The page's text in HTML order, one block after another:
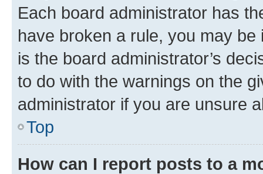
Each board administrator has
have broken a rule, you may
is the board administrator’s
to do with the warnings on the
administrator if you are unsure
Top
How can I report posts to a